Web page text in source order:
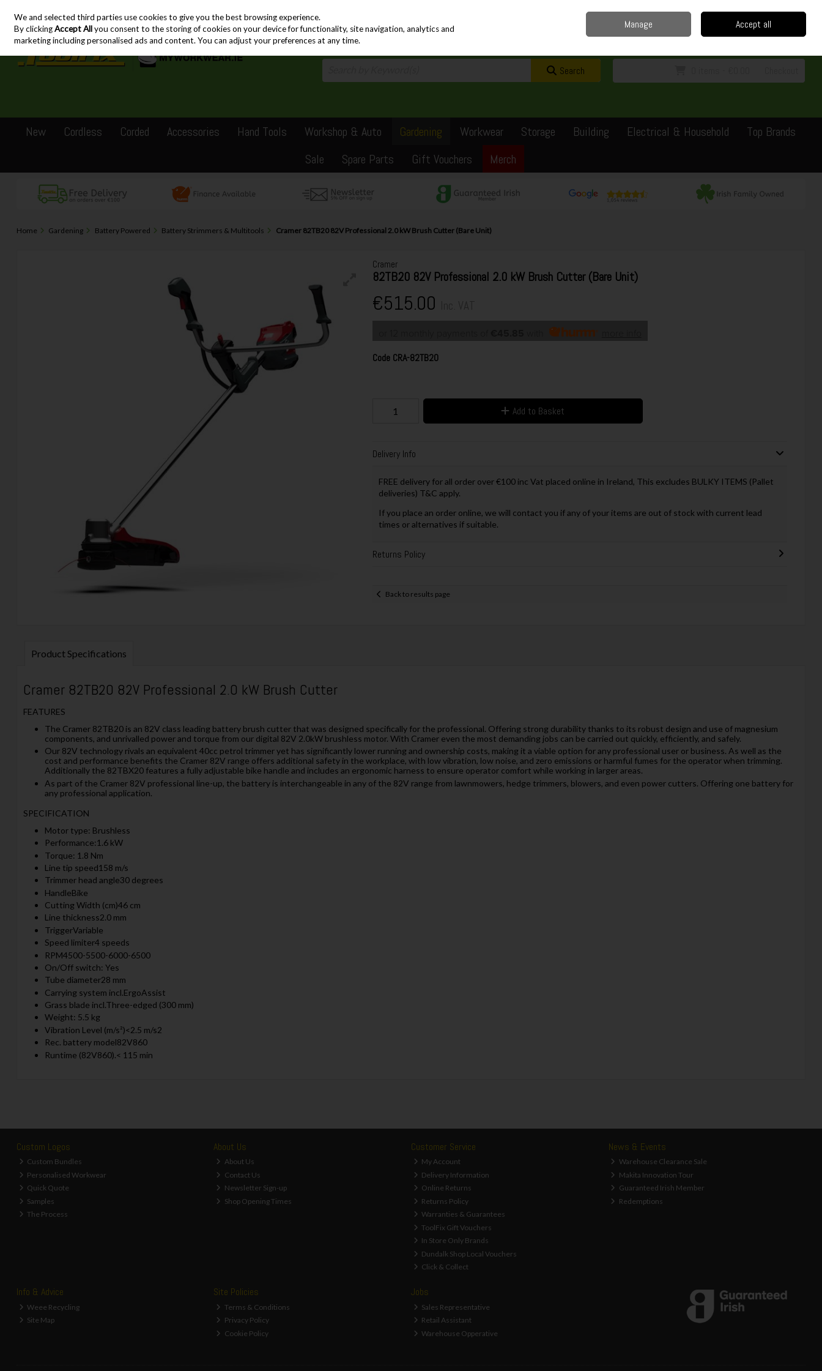
Skip to content
Sign in Join
Search
New Cordless Corded Accessories Hand Tools Workshop & Auto Gardening Workwear Storage Building Electrical & Household
Top Brands
Sale
Spare Parts Gift Vouchers Merch
Home Gardening Battery Powered Battery Strimmers & Multitools Cramer 82TB20 82V Professional 2.0 kW Brush Cutter (Bare Unit)
Cramer
82TB20 82V Professional 2.0 kW Brush Cutter (Bare Unit)
€515.00
Code CRA-82TB20
Add to Basket
Delivery Info
FREE delivery for all order over €100 inc Vat placed online in Ireland, This excludes BULKY ITEMS (Pallet
deliveries) T&C apply.
If you place an order online, we will contact you if any of your items are out of stock with current lead
times or alternatives if suitable.
Returns Policy
Back to results page
Product Specifications
Cramer 82TB20 82V Professional 2.0 kW Brush Cutter
FEATURES
The Cramer 82TB20 is an 82V class leading battery brush cutter that was designed specifically for the professional. Offering strong durability thanks to its robust design and use of magnesium
components, and unrivalled power and torque from our digital 82V 2.0kW brushless motor. With Cramer even the most demanding jobs can be carried out quickly, efficiently, and safely.
Our 82V technology rivals an equivalent 40cc petrol trimmer yet has significantly lower running and ownership costs, making it a viable option for any professional user or business. As well as the
cost and performance benefits the Cramer 82V range offers additional safety in the workplace, with low vibration, low noise, and zero emissions or harmful fumes for the operator when trimming.
Additionally the 82TBX20 features a fully adjustable bike handle and includes an ergonomic harness to ensure operator comfort while working in larger areas.
As part of the Cramer 82V professional line-up, the battery is interchangeable in any of the 82V range from lawnmowers, hedge trimmers, blowers, and even power cutters. Offering one battery for
any professional application.
SPECIFICATION
Motor type: Brushless
Performance:1.6 kW
Torque: 1.8 Nm
Line tip speed158 m/s
Trimmer head angle30 degrees
HandleBike
Cutting Width (cm)46 cm
Line thickness2.0 mm
TriggerVariable
Speed limiter4 speeds
RPM4500-5500-6000-6500
On/Off switch: Yes
Tube diameter28 mm
Carrying system incl.ErgoAssist
Grass blade incl.Three-edged (300 mm)
Weight: 5.5 kg
Vibration Level (m/s²)<2.5 m/s2
Rec. battery model82V860
Runtime (82V860).< 115 min
Custom Logos
Custom Bundles
Personalised Workwear
Quick Quote
Samples
The Process
About Us
About Us
Contact Us
Newsletter Sign-up
Shop Opening Times
Customer Service
My Account
Delivery Information
Online Returns
Returns Policy
Warranties & Guarantees
ToolFix Gift Vouchers
In Store Only Brands
Dundalk Shop Local Vouchers
Click & Collect
News & Events
Warehouse Clearance Sale
Makita Innovation Tour
Guaranteed Irish Member
Redemptions
Info & Advice
Weee Recycling
Site Map
Site Policies
Terms & Conditions
Privacy Policy
Cookie Policy
Jobs
Sales Representative
Retail Assistant
Warehouse Opperative
We and selected third parties use cookies to give you the best browsing experience.
By clickingAccept Allyou consent to the storing of cookies on your device for functionality, site navigation, analytics and
marketing including personalised ads and content. You can adjust your preferences at any time.
Manage Accept all